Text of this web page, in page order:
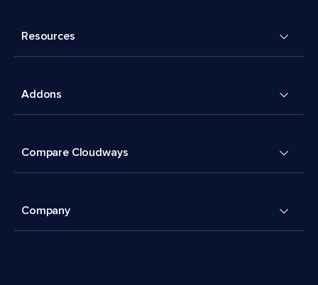
Resources
Addons
Compare Cloudways
Company